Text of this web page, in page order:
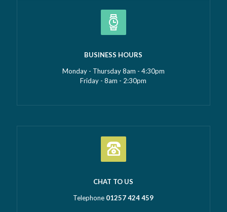
BUSINESS HOURS
Monday - Thursday 8am - 4:30pm
Friday - 8am - 2:30pm
CHAT TO US
Telephone 01257 424 459